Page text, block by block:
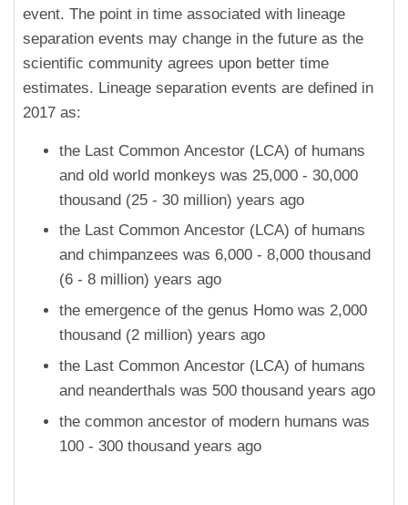
event. The point in time associated with lineage
separation events may change in the future as the
scientific community agrees upon better time
estimates. Lineage separation events are defined in
2017 as:
the Last Common Ancestor (LCA) of humans
and old world monkeys was 25,000 - 30,000
thousand (25 - 30 million) years ago
the Last Common Ancestor (LCA) of humans
and chimpanzees was 6,000 - 8,000 thousand
(6 - 8 million) years ago
the emergence of the genus Homo was 2,000
thousand (2 million) years ago
the Last Common Ancestor (LCA) of humans
and neanderthals was 500 thousand years ago
the common ancestor of modern humans was
100 - 300 thousand years ago